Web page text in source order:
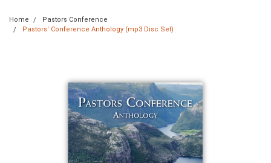
Home
Pastors Conference
Pastors' Conference Anthology (mp3 Disc Set)